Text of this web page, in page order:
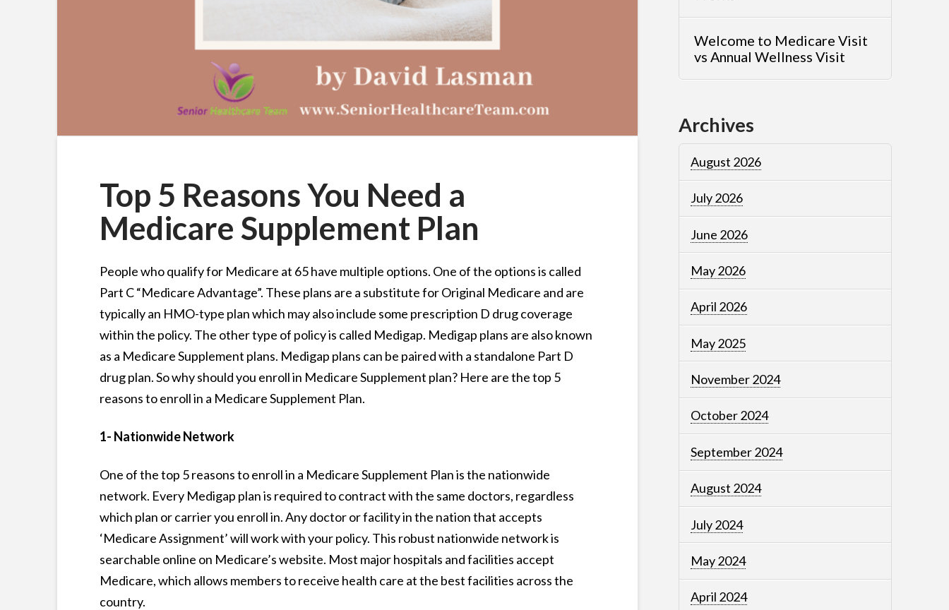
Top 5 Reasons You Need a
Medicare Supplement Plan
People who qualify for Medicare at 65 have multiple options. One of the options is called
Part C “Medicare Advantage”. These plans are a substitute for Original Medicare and are
typically an HMO-type plan which may also include some prescription D drug coverage
within the policy. The other type of policy is called Medigap. Medigap plans are also known
as a Medicare Supplement plans. Medigap plans can be paired with a standalone Part D
drug plan. So why should you enroll in Medicare Supplement plan? Here are the top 5
reasons to enroll in a Medicare Supplement Plan.
1- Nationwide Network
One of the top 5 reasons to enroll in a Medicare Supplement Plan is the nationwide
network. Every Medigap plan is required to contract with the same doctors, regardless
which plan or carrier you enroll in. Any doctor or facility in the nation that accepts
‘Medicare Assignment’ will work with your policy. This robust nationwide network is
searchable online on Medicare’s website. Most major hospitals and facilities accept
Medicare, which allows members to receive health care at the best facilities across the
country.
Welcome to Medicare Visit
vs Annual Wellness Visit
Archives
August 2026
July 2026
June 2026
May 2026
April 2026
May 2025
November 2024
October 2024
September 2024
August 2024
July 2024
May 2024
April 2024